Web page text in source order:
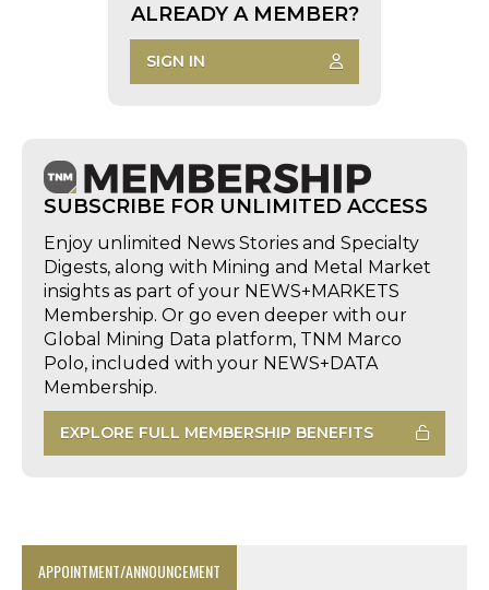
ALREADY A MEMBER?
SIGN IN
SUBSCRIBE FOR UNLIMITED ACCESS
Enjoy unlimited News Stories and Specialty
Digests, along with Mining and Metal Market
insights as part of your NEWS+MARKETS
Membership. Or go even deeper with our
Global Mining Data platform, TNM Marco
Polo, included with your NEWS+DATA
Membership.
EXPLORE FULL MEMBERSHIP BENEFITS
APPOINTMENT/ANNOUNCEMENT